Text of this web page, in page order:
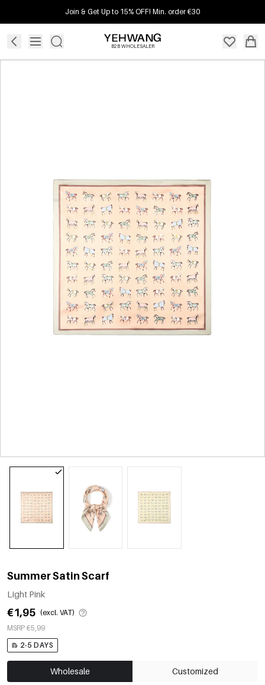
Join & Get Up to 15% OFF! Min. order €30
B2B WHOLESALER
Summer Satin Scarf
Light Pink
€1,95 (excl. VAT)
MSRP €5,99
2-5 DAYS
Wholesale Customized